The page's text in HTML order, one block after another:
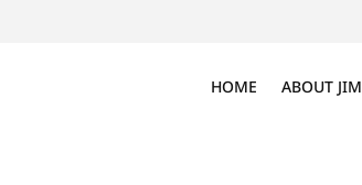
HOME ABOUT JIM